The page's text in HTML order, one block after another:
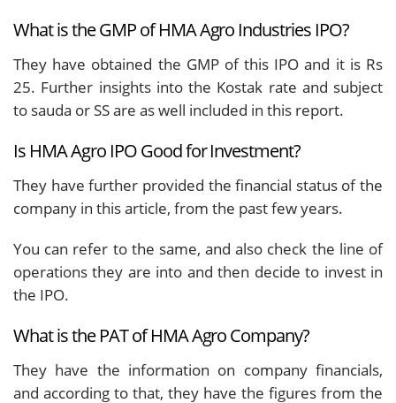
What is the GMP of HMA Agro Industries IPO?
They have obtained the GMP of this IPO and it is Rs
25. Further insights into the Kostak rate and subject
to sauda or SS are as well included in this report.
Is HMA Agro IPO Good for Investment?
They have further provided the financial status of the
company in this article, from the past few years.
You can refer to the same, and also check the line of
operations they are into and then decide to invest in
the IPO.
What is the PAT of HMA Agro Company?
They have the information on company financials,
and according to that, they have the figures from the